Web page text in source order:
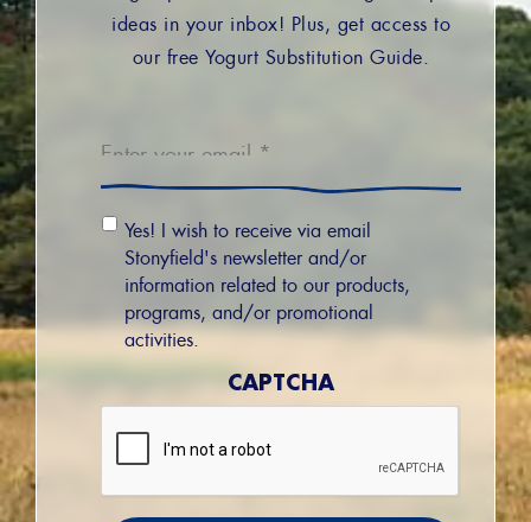
ideas in your inbox! Plus, get access to
our free Yogurt Substitution Guide.
Email
Permission
Yes! I wish to receive via email
Stonyfield's newsletter and/or
information related to our products,
programs, and/or promotional
activities.
CAPTCHA